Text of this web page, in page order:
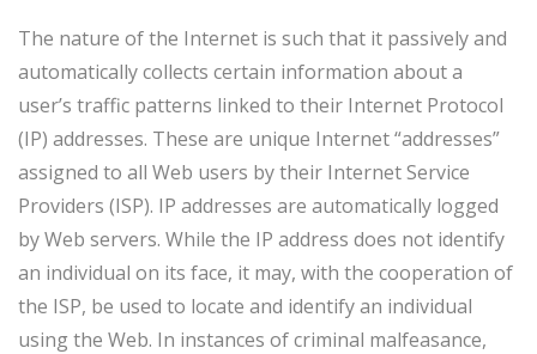
The nature of the Internet is such that it passively and
automatically collects certain information about a
user’s traffic patterns linked to their Internet Protocol
(IP) addresses. These are unique Internet “addresses”
assigned to all Web users by their Internet Service
Providers (ISP). IP addresses are automatically logged
by Web servers. While the IP address does not identify
an individual on its face, it may, with the cooperation of
the ISP, be used to locate and identify an individual
using the Web. In instances of criminal malfeasance,